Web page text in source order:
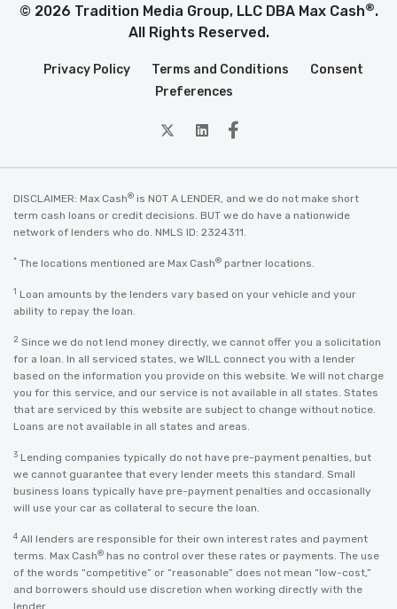
© 2026 Tradition Media Group, LLC DBA Max Cash®.
All Rights Reserved.
Privacy Policy Terms and Conditions
Consent
Preferences
twitterLinkedin
Facebook
DISCLAIMER: Max Cash® is NOT A LENDER, and we do not make short
term cash loans or credit decisions. BUT we do have a nationwide
network of lenders who do. NMLS ID: 2324311.
* The locations mentioned are Max Cash® partner locations.
1 Loan amounts by the lenders vary based on your vehicle and your
ability to repay the loan.
2 Since we do not lend money directly, we cannot offer you a solicitation
for a loan. In all serviced states, we WILL connect you with a lender
based on the information you provide on this website. We will not charge
you for this service, and our service is not available in all states. States
that are serviced by this website are subject to change without notice.
Loans are not available in all states and areas.
3 Lending companies typically do not have pre-payment penalties, but
we cannot guarantee that every lender meets this standard. Small
business loans typically have pre-payment penalties and occasionally
will use your car as collateral to secure the loan.
4 All lenders are responsible for their own interest rates and payment
terms. Max Cash® has no control over these rates or payments. The use
of the words “competitive” or “reasonable” does not mean “low-cost,”
and borrowers should use discretion when working directly with the
lender.